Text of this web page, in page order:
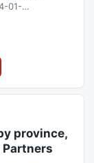
01-
province,